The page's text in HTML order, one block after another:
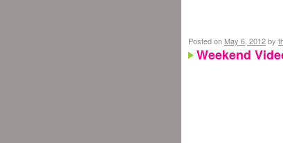
Posted on May 6, 2012by
Weekend